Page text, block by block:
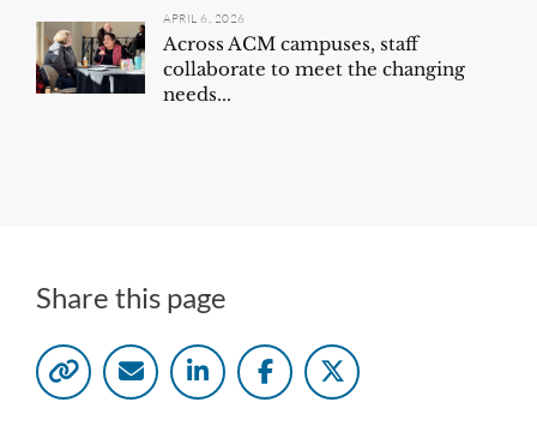
APRIL 6, 2026
Across ACM campuses, staff
collaborate to meet the changing
needs...
Share this page